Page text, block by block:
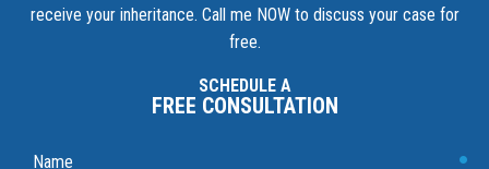
receive your inheritance. Call me NOW to discuss your case for
free.
SCHEDULE A
FREE CONSULTATION